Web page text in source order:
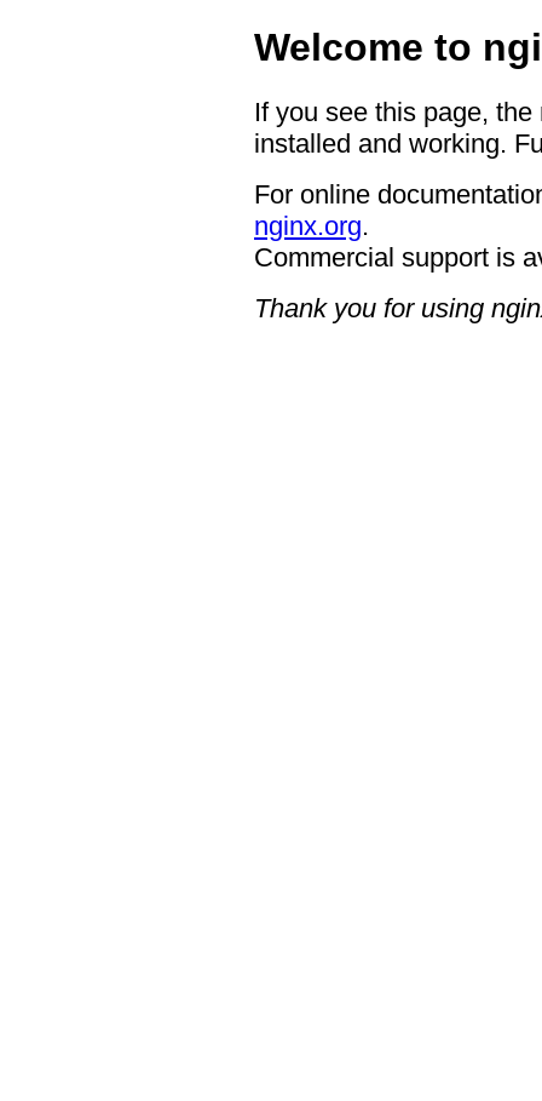
Welcome to
If you see this page,
installed and working.
For online
nginx.org.
Commercial support is
Thank you for using